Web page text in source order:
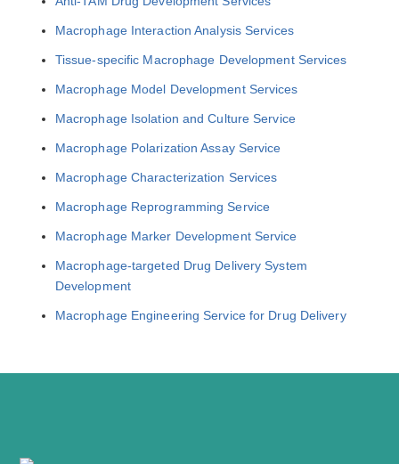
Macrophage Interaction Analysis Services
Tissue-specific Macrophage Development Services
Macrophage Model Development Services
Macrophage Isolation and Culture Service
Macrophage Polarization Assay Service
Macrophage Characterization Services
Macrophage Reprogramming Service
Macrophage Marker Development Service
Macrophage-targeted Drug Delivery System
Development
Macrophage Engineering Service for Drug Delivery